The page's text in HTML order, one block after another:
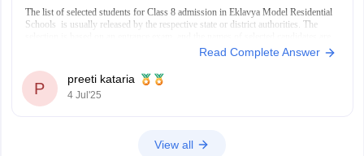
The list of selected students for Class 8 admission in Eklavya Model Residential
Schools is usually released by the respective state or district authorities. The
often displayed on the official EMRS or state education websites. In
Read Complete Answer
P
preeti kataria
4 Jul'25
View all